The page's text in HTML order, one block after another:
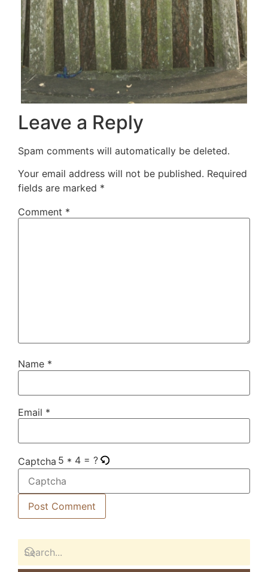
Leave a Reply
Spam comments will automatically be deleted.
Your email address will not be published. Required
fields are marked *
Comment *
Name *
Email *
Captcha 5 * 4 = ?